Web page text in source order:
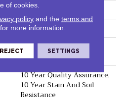
Texture
100% BCF Nylon
Polypropylene,
ClassicBac®
10 Year Quality Assurance,
10 Year Stain And Soil
Resistance
of cookies.
policyand the terms and
for more information.
REJECT SETTINGS